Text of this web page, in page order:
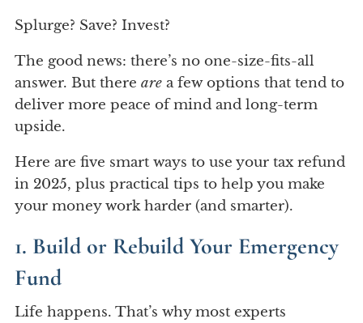
Splurge? Save? Invest?
The good news: there’s no one-size-fits-all
answer. But thereare a few options that tend to
deliver more peace of mind and long-term
upside.
Here are five smart ways to use your tax refund
in 2025, plus practical tips to help you make
your money work harder (and smarter).
1. Build or Rebuild Your Emergency
Fund
Life happens. That’s why most experts